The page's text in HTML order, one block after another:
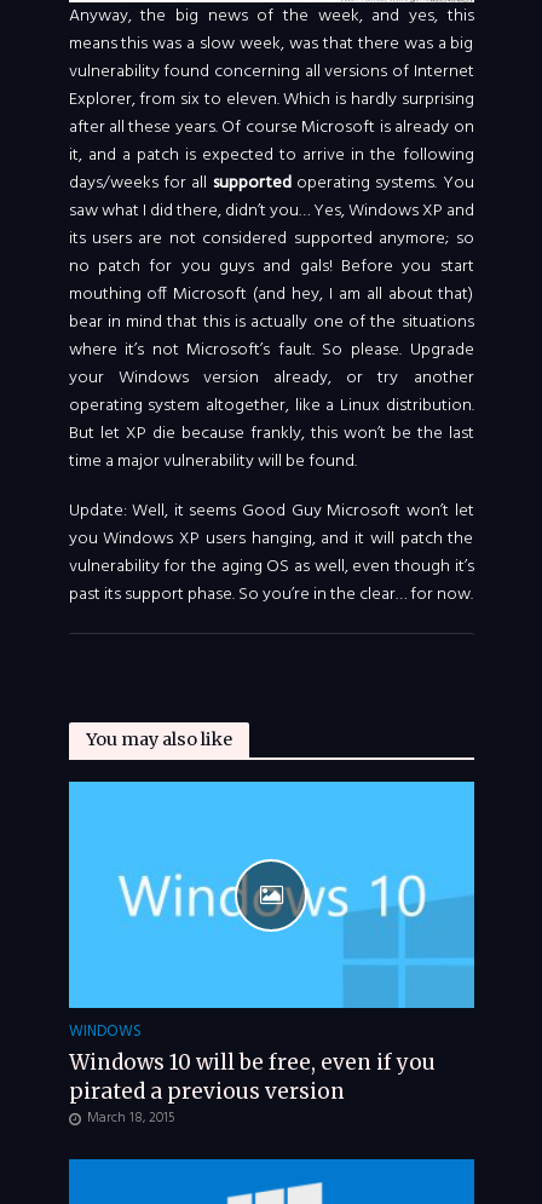
Anyway, the big news of the week, and yes, this
means this was a slow week, was that there was a big
vulnerability found concerning all versions of Internet
Explorer, from six to eleven. Which is hardly surprising
after all these years. Of course Microsoft is already on
it, and a patch is expected to arrive in the following
days/weeks for all supportedoperating systems. You
saw what I did there, didn’t you… Yes, Windows XP and
its users are not considered supported anymore; so
no patch for you guys and gals! Before you start
mouthing off Microsoft (and hey, I am all about that)
bear in mind that this is actually one of the situations
where it’s not Microsoft’s fault. So please. Upgrade
your Windows version already, or try another
operating system altogether, like a Linux distribution.
But let XP die because frankly, this won’t be the last
time a major vulnerability will be found.
Update: Well, it seems Good Guy Microsoft won’t let
you Windows XP users hanging, and it will patch the
vulnerability for the aging OS as well, even though it’s
past its support phase. So you’re in the clear… for now.
You may also like
WINDOWS
Windows 10 will be free, even if you
pirated a previous version
March 18, 2015